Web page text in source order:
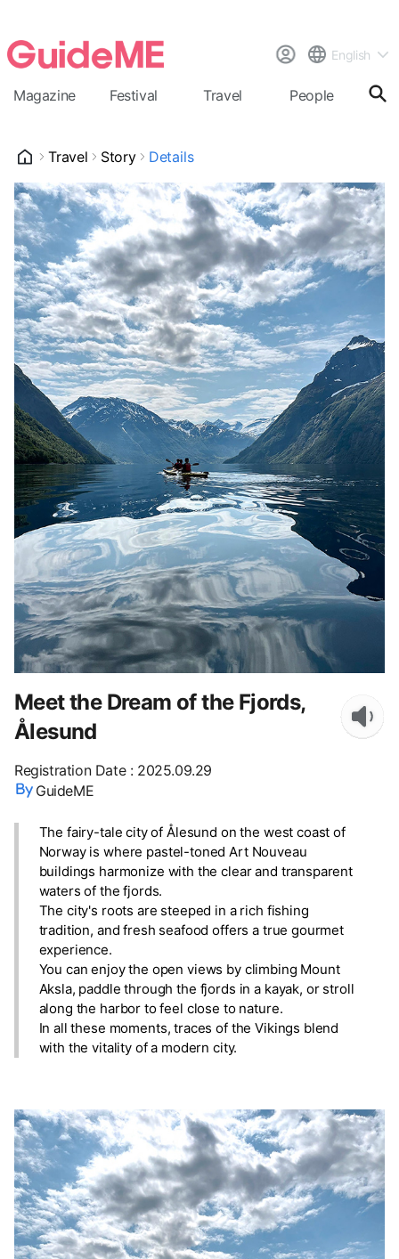
English
Magazine Festival Travel People
Travel Story Details
Meet the Dream of the Fjords,
Ålesund
Registration Date: 2025.09.29
GuideME
The fairy-tale city of Ålesund on the west coast of
Norway is where pastel-toned Art Nouveau
buildings harmonize with the clear and transparent
waters of the fjords.
The city's roots are steeped in a rich fishing
tradition, and fresh seafood offers a true gourmet
experience.
You can enjoy the open views by climbing Mount
Aksla, paddle through the fjords in a kayak, or stroll
along the harbor to feel close to nature.
In all these moments, traces of the Vikings blend
with the vitality of a modern city.